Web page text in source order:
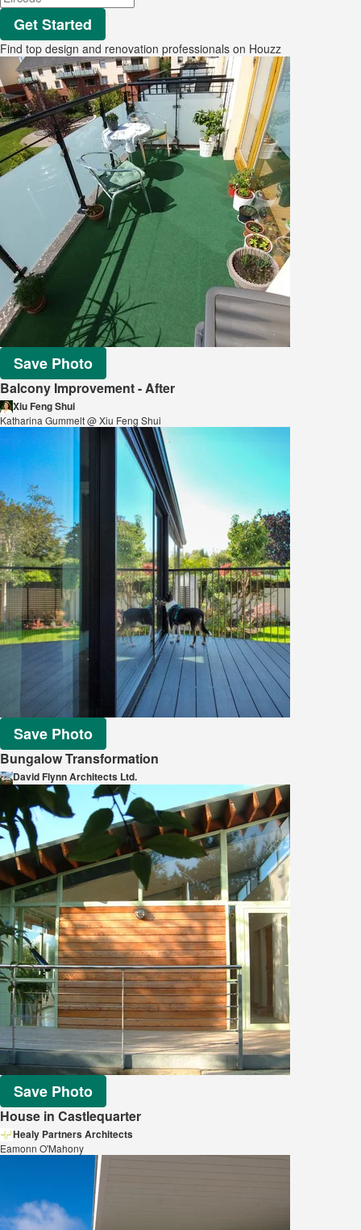
Get Started
Find top design and renovation professionals on Houzz
Save Photo
Balcony Improvement - After
Xiu Feng Shui
Katharina Gummelt @ Xiu Feng Shui
Save Photo
Bungalow Transformation
David Flynn Architects Ltd.
Save Photo
House in Castlequarter
Healy Partners Architects
Eamonn O'Mahony